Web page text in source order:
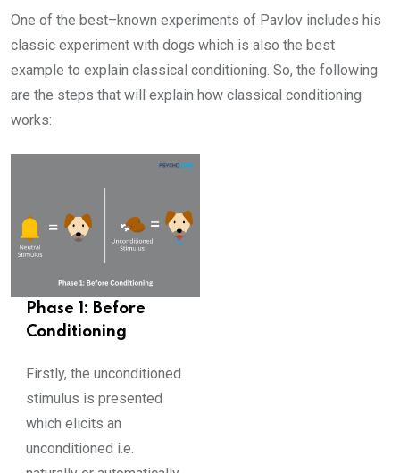
One of the best–known experiments of Pavlov includes his
classic experiment with dogs which is also the best
example to explain classical conditioning. So, the following
are the steps that will explain how classical conditioning
works:
Phase 1: Before
Conditioning
Firstly, the unconditioned
stimulus is presented
which elicits an
unconditioned i.e.